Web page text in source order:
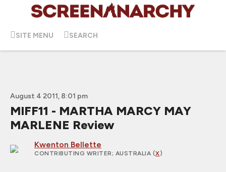
SITE MENU SEARCH
August 4 2011, 8:01 pm
MIFF11 - MARTHA MARCY MAY
MARLENE Review
Kwenton Bellette
CONTRIBUTING WRITER; AUSTRALIA (X)